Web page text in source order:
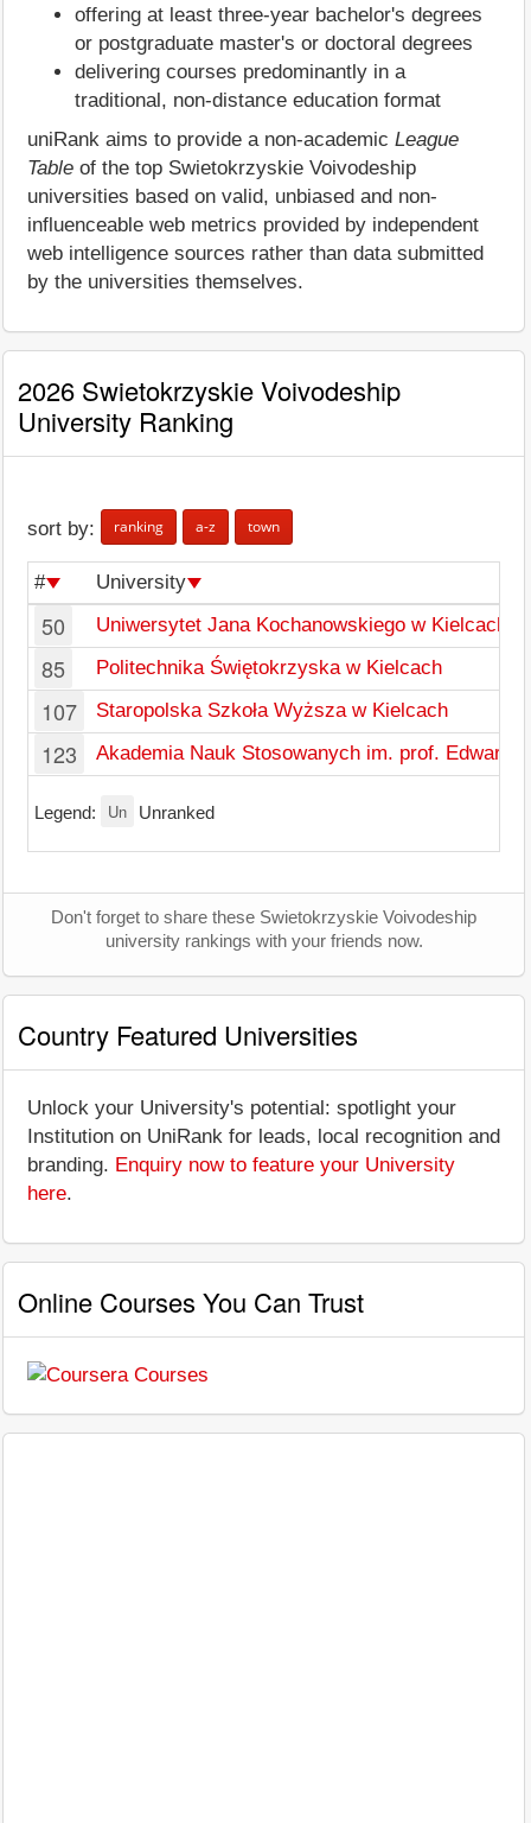
offering at least three-year bachelor's degrees
or postgraduate master's or doctoral degrees
delivering courses predominantly in a
traditional, non-distance education format
uniRank aims to provide a non-academic League
Table of the top Swietokrzyskie Voivodeship
universities based on valid, unbiased and non-
influenceable web metrics provided by independent
web intelligence sources rather than data submitted
by the universities themselves.
2026 Swietokrzyskie Voivodeship
University Ranking
sort by: ranking a-z town
# University
50 Uniwersytet Jana Kochanowskiego w Kielcach
85 Politechnika Świętokrzyska w Kielcach
107 Staropolska Szkoła Wyższa w Kielcach
123 Akademia Nauk Stosowanych im. prof.
Legend: Un Unranked
Don't forget to share these Swietokrzyskie Voivodeship
university rankings with your friends now.
Country Featured Universities
Unlock your University's potential: spotlight your
Institution on UniRank for leads, local recognition and
branding. Enquiry now to feature your University
here.
Online Courses You Can Trust